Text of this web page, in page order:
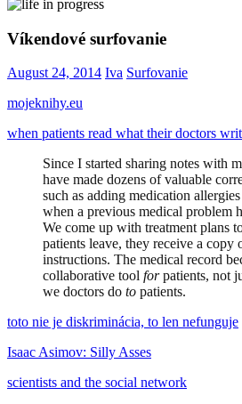
Víkendové surfovanie
August 24, 2014 Iva Surfovanie
mojeknihy.eu
when patients read what their doctors
Since I started sharing notes with
have made dozens of valuable
such as adding medication
when a previous medical problem
We come up with treatment plans
patients leave, they receive a copy
instructions. The medical record
collaborative tool forpatients, not
we doctors do to patients.
toto nie je diskriminácia, to len nefunguje
Isaac Asimov: Silly Asses
scientists and the social network